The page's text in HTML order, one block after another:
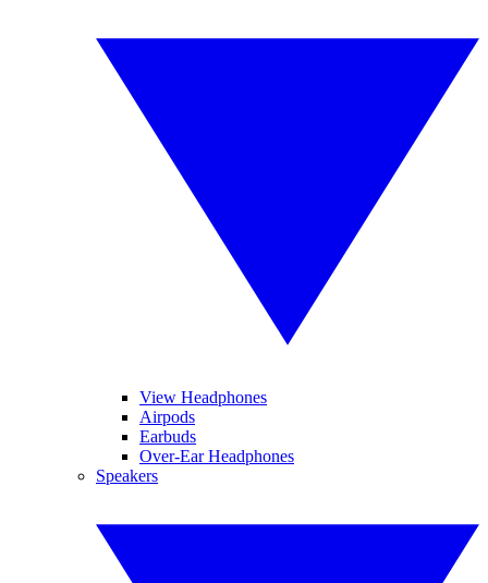
View Headphones
Airpods
Earbuds
Over-Ear Headphones
Speakers